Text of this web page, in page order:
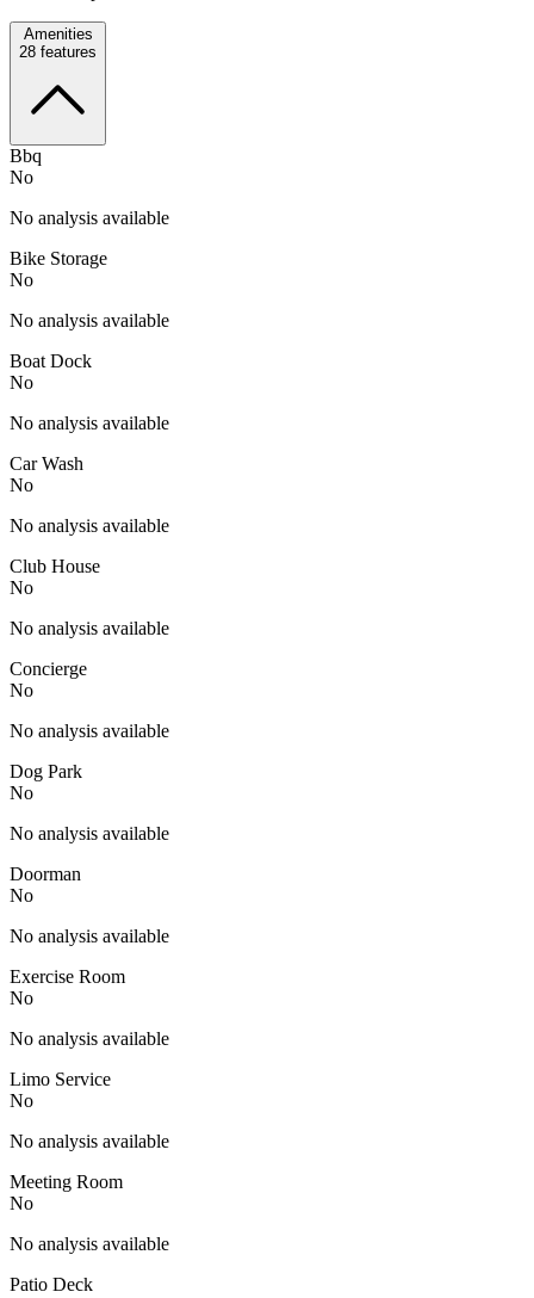
Amenities
28 features
Bbq
No
No analysis available
Bike Storage
No
No analysis available
Boat Dock
No
No analysis available
Car Wash
No
No analysis available
Club House
No
No analysis available
Concierge
No
No analysis available
Dog Park
No
No analysis available
Doorman
No
No analysis available
Exercise Room
No
No analysis available
Limo Service
No
No analysis available
Meeting Room
No
No analysis available
Patio Deck